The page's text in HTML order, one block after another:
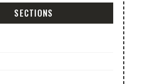
SECTIONS